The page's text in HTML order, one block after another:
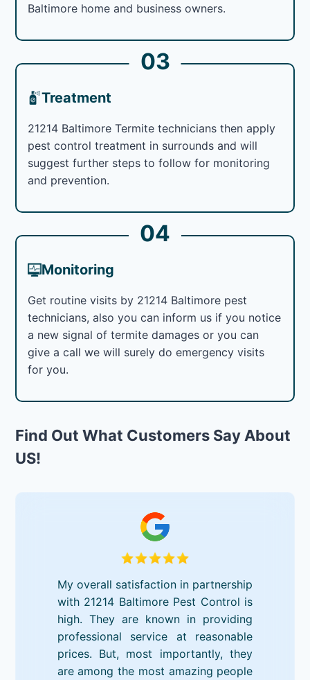
Baltimore home and business owners.
03
Treatment
21214 Baltimore Termite technicians then apply
pest control treatment in surrounds and will
suggest further steps to follow for monitoring
and prevention.
04
Monitoring
Get routine visits by 21214 Baltimore pest
technicians, also you can inform us if you notice
a new signal of termite damages or you can
give a call we will surely do emergency visits
for you.
Find Out What Customers Say About
US!
My overall satisfaction in partnership
with 21214 Baltimore Pest Control is
high. They are known in providing
professional service at reasonable
prices. But, most importantly, they
are among the most amazing people